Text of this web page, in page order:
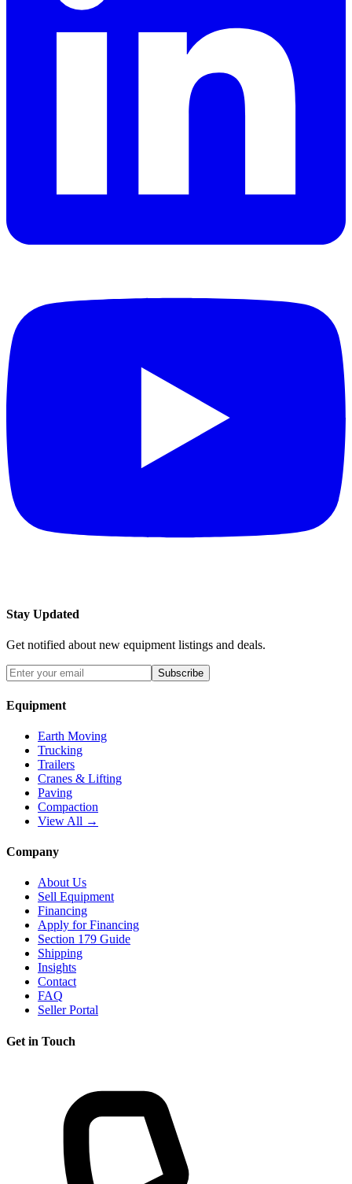
Stay Updated
Get notified about new equipment listings and deals.
Subscribe
Equipment
Earth Moving
Trucking
Trailers
Cranes & Lifting
Paving
Compaction
View All →
Company
About Us
Sell Equipment
Financing
Apply for Financing
Section 179 Guide
Shipping
Insights
Contact
FAQ
Seller Portal
Get in Touch